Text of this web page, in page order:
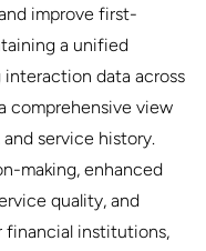
improve first-
a unified
data across
comprehensive view
service history.
making, enhanced
quality, and
financial institutions,